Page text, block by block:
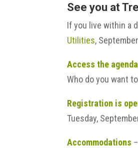
See you at
If you live within a
Utilities,
Access the agenda
Who do you want
Registration is
Tuesday,
Accommodations